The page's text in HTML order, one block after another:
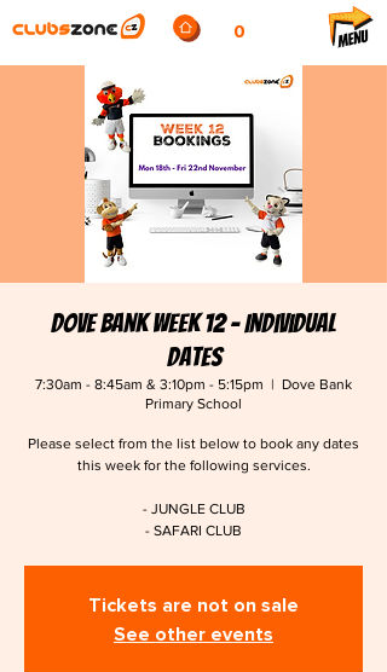
0
Dove Bank Week 12 - Individual
Dates
7:30am - 8:45am & 3:10pm - 5:15pm
  |
Dove Bank
Primary School
Please select from the list below to book any dates
this week for the following services.
- JUNGLE CLUB
- SAFARI CLUB
Tickets are not on sale
See other events